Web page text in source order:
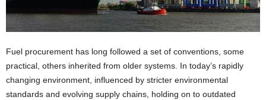
Fuel procurement has long followed a set of conventions, some
practical, others inherited from older systems. In today’s rapidly
changing environment, influenced by stricter environmental
standards and evolving supply chains, holding on to outdated